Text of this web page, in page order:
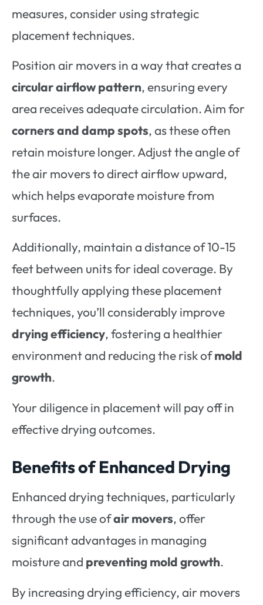
measures, consider using strategic
placement techniques.
Position air movers in a way that creates a
circular airflow pattern, ensuring every
area receives adequate circulation. Aim for
corners and damp spots, as these often
retain moisture longer. Adjust the angle of
the air movers to direct airflow upward,
which helps evaporate moisture from
surfaces.
Additionally, maintain a distance of 10-15
feet between units for ideal coverage. By
thoughtfully applying these placement
techniques, you’ll considerably improve
drying efficiency, fostering a healthier
environment and reducing the risk ofmold
growth.
Your diligence in placement will pay off in
effective drying outcomes.
Benefits of Enhanced Drying
Enhanced drying techniques, particularly
through the use ofair movers, offer
significant advantages in managing
moisture and preventing mold growth.
By increasing drying efficiency, air movers